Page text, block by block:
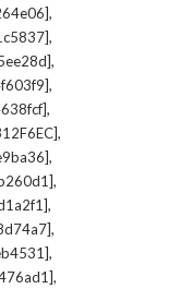
,
,
,
,
,
,
,
,
,
,
,
,